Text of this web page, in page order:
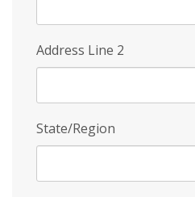
Address Line 2
State/Region